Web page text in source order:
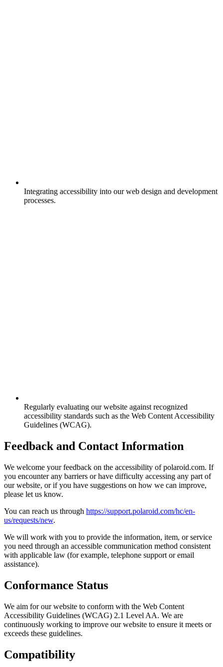
Integrating accessibility into our web design and development
processes.
Regularly evaluating our website against recognized
accessibility standards such as the Web Content Accessibility
Guidelines (WCAG).
Feedback and Contact Information
We welcome your feedback on the accessibility of polaroid.com. If
you encounter any barriers or have difficulty accessing any part of
our website, or if you have suggestions on how we can improve,
please let us know.
You can reach us through https://support.polaroid.com/hc/en-
us/requests/new.
We will work with you to provide the information, item, or service
you need through an accessible communication method consistent
with applicable law (for example, telephone support or email
assistance).
Conformance Status
We aim for our website to conform with the Web Content
Accessibility Guidelines (WCAG) 2.1 Level AA. We are
continuously working to improve our website to ensure it meets or
exceeds these guidelines.
Compatibility